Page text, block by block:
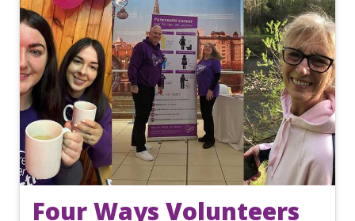
Four Ways Volunteers